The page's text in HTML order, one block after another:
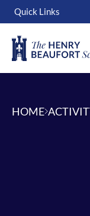
Quick Links
HOME